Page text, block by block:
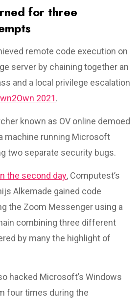
for three
remote code execution on
server by chaining together an
and a local privilege escalation
2021.
known as OV online demoed
machine running Microsoft
two separate security bugs.
the second day, Computest’s
Alkemade gained code
the Zoom Messenger using a
combining three different
by many the highlight of
hacked Microsoft’s Windows
four times during the